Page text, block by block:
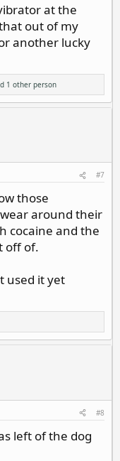
at the
out of my
another lucky
1 other person
#7
those
around their
cocaine and the
off of.
used it yet
#8
left of the dog